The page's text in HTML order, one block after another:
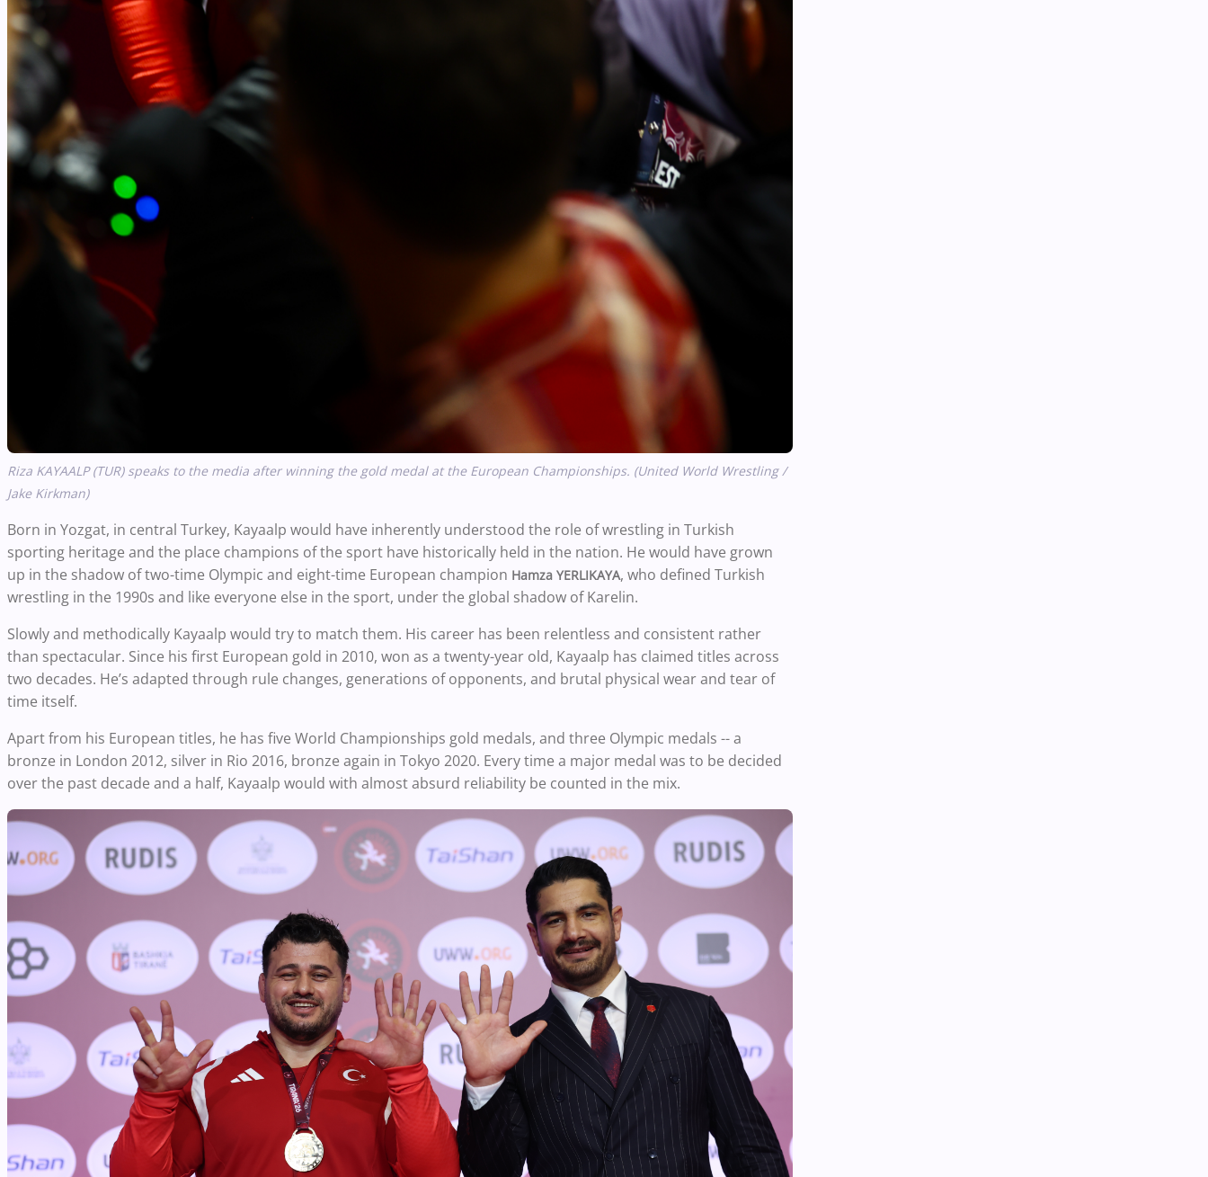
Riza KAYAALP (TUR) speaks to the media after winning the gold medal at the European Championships. (United World Wrestling /
Jake Kirkman)
Born in Yozgat, in central Turkey, Kayaalp would have inherently understood the role of wrestling in Turkish
sporting heritage and the place champions of the sport have historically held in the nation. He would have grown
up in the shadow of two-time Olympic and eight-time European champion Hamza YERLIKAYA, who defined Turkish
wrestling in the 1990s and like everyone else in the sport, under the global shadow of Karelin.
Slowly and methodically Kayaalp would try to match them. His career has been relentless and consistent rather
than spectacular. Since his first European gold in 2010, won as a twenty-year old, Kayaalp has claimed titles across
two decades. He’s adapted through rule changes, generations of opponents, and brutal physical wear and tear of
time itself.
Apart from his European titles, he has five World Championships gold medals, and three Olympic medals -- a
bronze in London 2012, silver in Rio 2016, bronze again in Tokyo 2020. Every time a major medal was to be decided
over the past decade and a half, Kayaalp would with almost absurd reliability be counted in the mix.